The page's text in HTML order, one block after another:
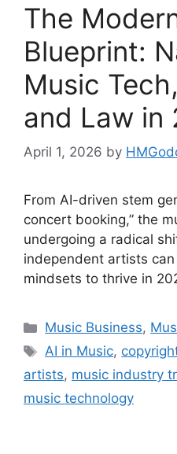
The
Blueprint:
Music
and Law in
April 1, 2026 by
From AI-driven stem
concert booking,” the
undergoing a radical
independent artists
mindsets to thrive in
Categories
Music Business,
Tags
AI in Music,
artists, music industry
music technology